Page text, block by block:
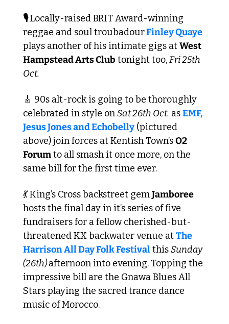
🎙️ Locally-raised BRIT Award-winning
reggae and soul troubadour Finley Quaye
plays another of his intimate gigs at West
Hampstead Arts Club tonight too, Fri 25th
Oct.
🎸 90s alt-rock is going to be thoroughly
celebrated in style on Sat 26th Oct. as EMF,
Jesus Jones and Echobelly (pictured
above) join forces at Kentish Town’s O2
Forum to all smash it once more, on the
same bill for the first time ever.
💃 King’s Cross backstreet gem Jamboree
hosts the final day in it’s series of five
fundraisers for a fellow cherished-but-
threatened KX backwater venue at The
Harrison All Day Folk Festival this Sunday
(26th) afternoon into evening. Topping the
impressive bill are the Gnawa Blues All
Stars playing the sacred trance dance
music of Morocco.